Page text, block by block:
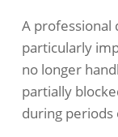
A professional
particularly
no longer
partially
during